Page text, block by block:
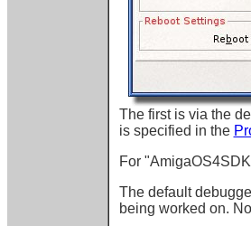
The first is via the
is specified in the
For
The default
being worked on.